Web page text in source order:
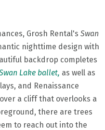
Grosh Rental's Swan
nighttime design with
backdrop completes
Lake ballet, as well as
and Renaissance
a cliff that overlooks a
there are trees
to reach out into the